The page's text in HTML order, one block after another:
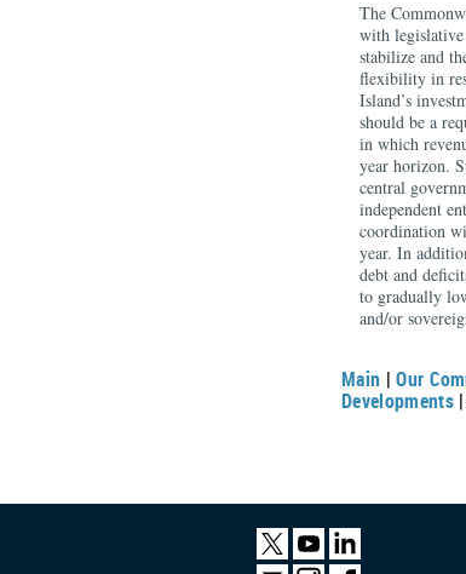
The
with legislative
stabilize and
flexibility in
Island’s
should be a
in which
year horizon.
central
independent
coordination
year. In
debt and
to gradually
and/or
Main |Our
Developments|